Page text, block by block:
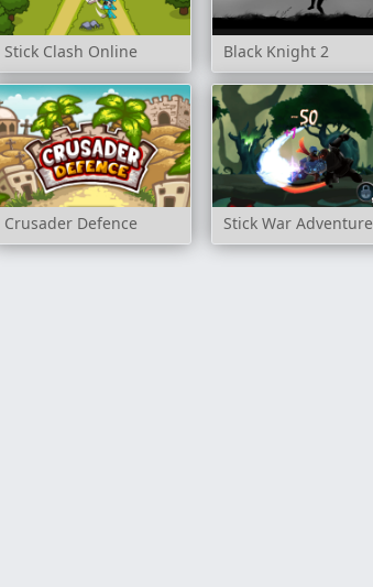
Stick Clash Online Black Knight 2
Crusader Defence Stick War Adventure